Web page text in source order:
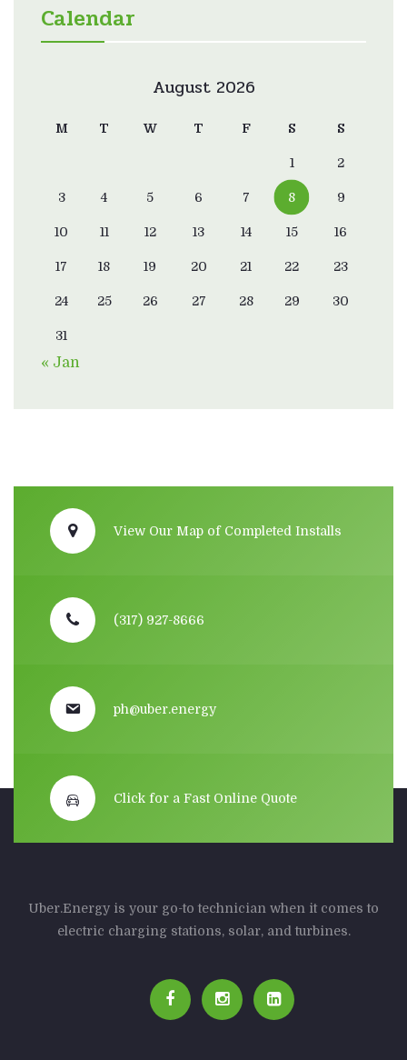
Calendar
August 2026
M T W T F S S
1 2
3 4 5 6 7 8 9
10 11 12 13 14 15 16
17 18 19 20 21 22 23
24 25 26 27 28 29 30
31
« Jan
View Our Map of Completed Installs
(317) 927-8666
ph@uber.energy
Click for a Fast Online Quote
Uber.Energy is your go-to technician when it comes to
electric charging stations, solar, and turbines.